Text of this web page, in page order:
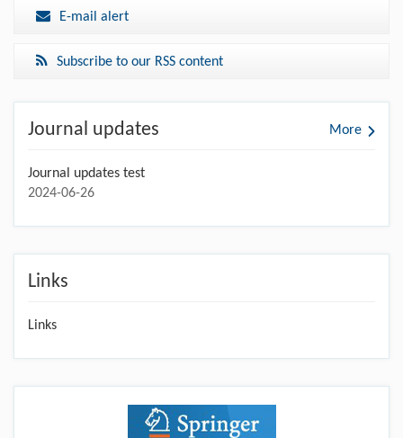
E-mail alert
Subscribe to our RSS content
Journal updates More
Journal updates test
2024-06-26
Links
Links